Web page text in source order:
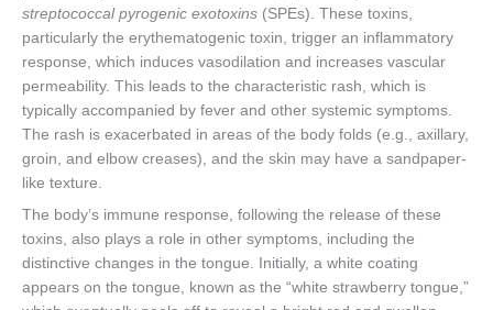
streptococcal pyrogenic exotoxins (SPEs). These toxins,
particularly the erythematogenic toxin, trigger an inflammatory
response, which induces vasodilation and increases vascular
permeability. This leads to the characteristic rash, which is
typically accompanied by fever and other systemic symptoms.
The rash is exacerbated in areas of the body folds (e.g., axillary,
groin, and elbow creases), and the skin may have a sandpaper-
like texture.
The body’s immune response, following the release of these
toxins, also plays a role in other symptoms, including the
distinctive changes in the tongue. Initially, a white coating
appears on the tongue, known as the “white strawberry tongue,”